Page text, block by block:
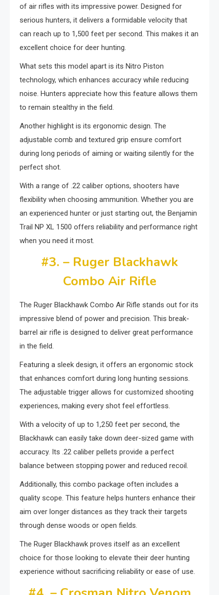
of air rifles with its impressive power. Designed for
serious hunters, it delivers a formidable velocity that
can reach up to 1,500 feet per second. This makes it an
excellent choice for deer hunting.
What sets this model apart is its Nitro Piston
technology, which enhances accuracy while reducing
noise. Hunters appreciate how this feature allows them
to remain stealthy in the field.
Another highlight is its ergonomic design. The
adjustable comb and textured grip ensure comfort
during long periods of aiming or waiting silently for the
perfect shot.
With a range of .22 caliber options, shooters have
flexibility when choosing ammunition. Whether you are
an experienced hunter or just starting out, the Benjamin
Trail NP XL 1500 offers reliability and performance right
when you need it most.
#3. – Ruger Blackhawk
Combo Air Rifle
The Ruger Blackhawk Combo Air Rifle stands out for its
impressive blend of power and precision. This break-
barrel air rifle is designed to deliver great performance
in the field.
Featuring a sleek design, it offers an ergonomic stock
that enhances comfort during long hunting sessions.
The adjustable trigger allows for customized shooting
experiences, making every shot feel effortless.
With a velocity of up to 1,250 feet per second, the
Blackhawk can easily take down deer-sized game with
accuracy. Its .22 caliber pellets provide a perfect
balance between stopping power and reduced recoil.
Additionally, this combo package often includes a
quality scope. This feature helps hunters enhance their
aim over longer distances as they track their targets
through dense woods or open fields.
The Ruger Blackhawk proves itself as an excellent
choice for those looking to elevate their deer hunting
experience without sacrificing reliability or ease of use.